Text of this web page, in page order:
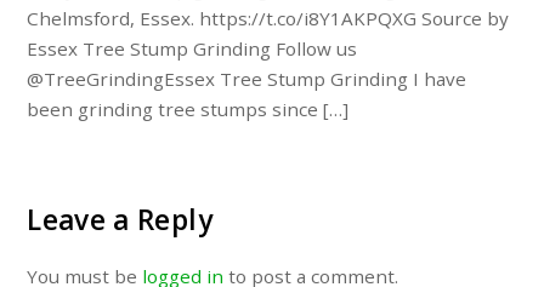
Chelmsford, Essex. https://t.co/i8Y1AKPQXG Source by
Essex Tree Stump Grinding Follow us
@TreeGrindingEssex Tree Stump Grinding I have
been grinding tree stumps since […]
Leave a Reply
You must be logged in to post a comment.